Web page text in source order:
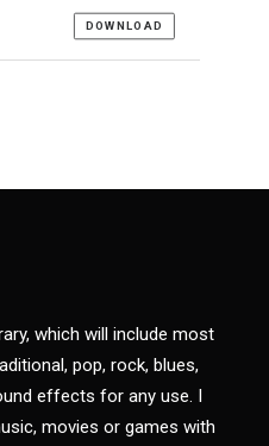
DOWNLOAD
which will include most
pop, rock, blues,
effects for any use. I
movies or games with